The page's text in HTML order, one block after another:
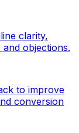
clarity,
objections.
to improve
conversion